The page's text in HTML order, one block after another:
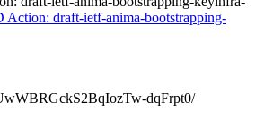
draft-ietf-anima-bootstrapping-
dqFrpt0/